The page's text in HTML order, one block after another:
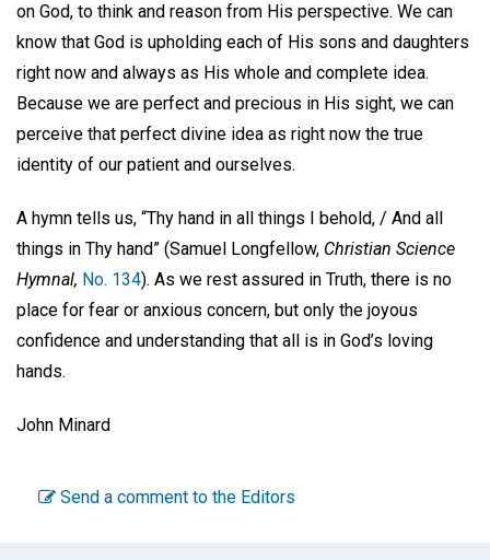
on God, to think and reason from His perspective. We can
know that God is upholding each of His sons and daughters
right now and always as His whole and complete idea.
Because we are perfect and precious in His sight, we can
perceive that perfect divine idea as right now the true
identity of our patient and ourselves.
A hymn tells us, “Thy hand in all things I behold, / And all
things in Thy hand” (Samuel Longfellow, Christian Science
Hymnal, No. 134). As we rest assured in Truth, there is no
place for fear or anxious concern, but only the joyous
confidence and understanding that all is in God’s loving
hands.
John Minard
Send a comment to the Editors